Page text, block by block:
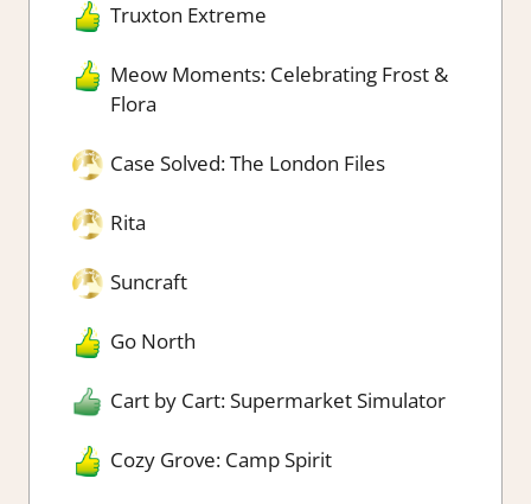
Truxton Extreme
Meow Moments: Celebrating Frost &
Flora
Case Solved: The London Files
Rita
Suncraft
Go North
Cart by Cart: Supermarket Simulator
Cozy Grove: Camp Spirit